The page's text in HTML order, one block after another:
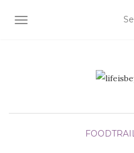
TOGGLE NAVIGATION
FOODTRAIL